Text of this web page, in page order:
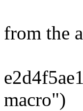
from the
macro")